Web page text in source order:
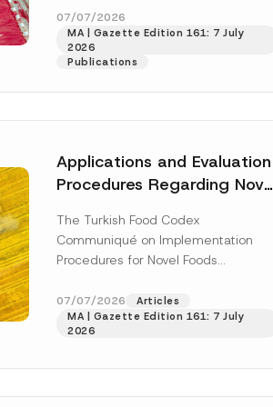
enter...[Read More]
07/07/2026
MA | Gazette Edition 161: 7 July
2026
Publications
Applications and Evaluation
Procedures Regarding Novel
The Turkish Food Codex
Communiqué on Implementation
Procedures for Novel Foods
the Turkish Food Codex Novel Foods
Regulation (“Regulation”),... [Read
More]
07/07/2026
Articles
MA | Gazette Edition 161: 7 July
2026
a
m
e
N
u
b
r
this
in